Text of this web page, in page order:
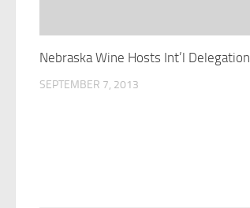
Nebraska Wine Hosts Int’l Delegation
SEPTEMBER 7, 2013